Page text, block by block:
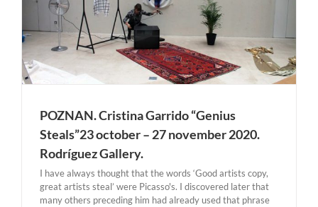
POZNAN. Cristina Garrido “Genius
Steals”23 october – 27 november 2020.
Rodríguez Gallery.
I have always thought that the words ‘Good artists copy,
great artists steal’ were Picasso's. I discovered later that
many others preceding him had already used that phrase